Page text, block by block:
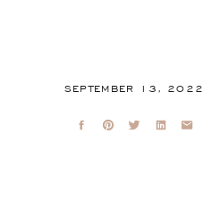
SEPTEMBER 13, 2022